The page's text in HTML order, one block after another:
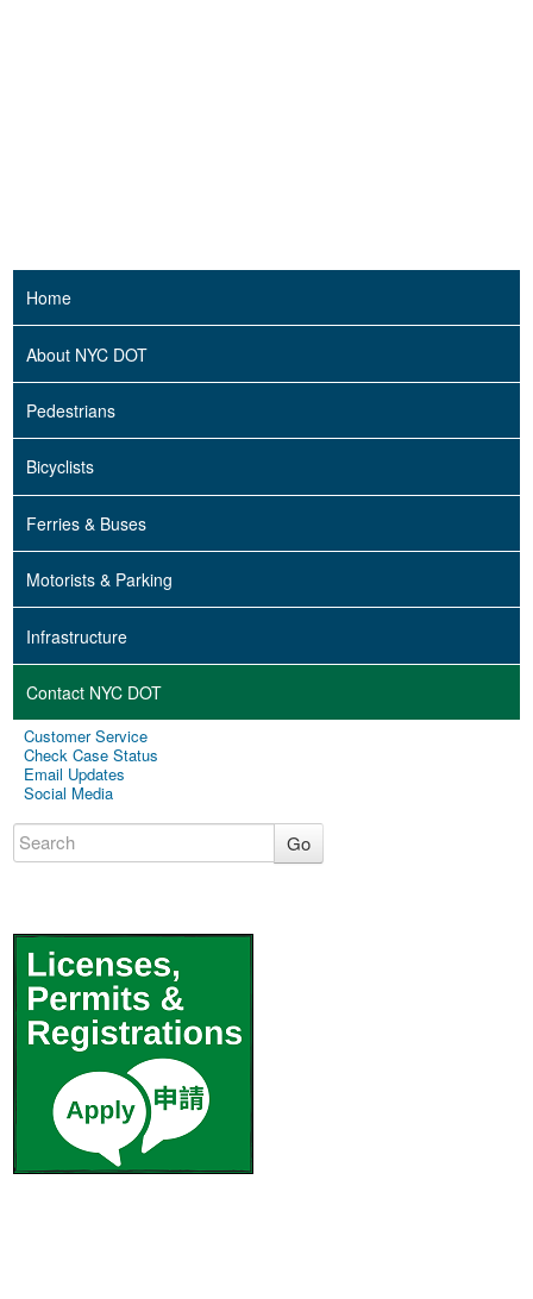
Home
About NYC DOT
Pedestrians
Bicyclists
Ferries & Buses
Motorists & Parking
Infrastructure
Contact NYC DOT
Customer Service
Check Case Status
Email Updates
Social Media
Go